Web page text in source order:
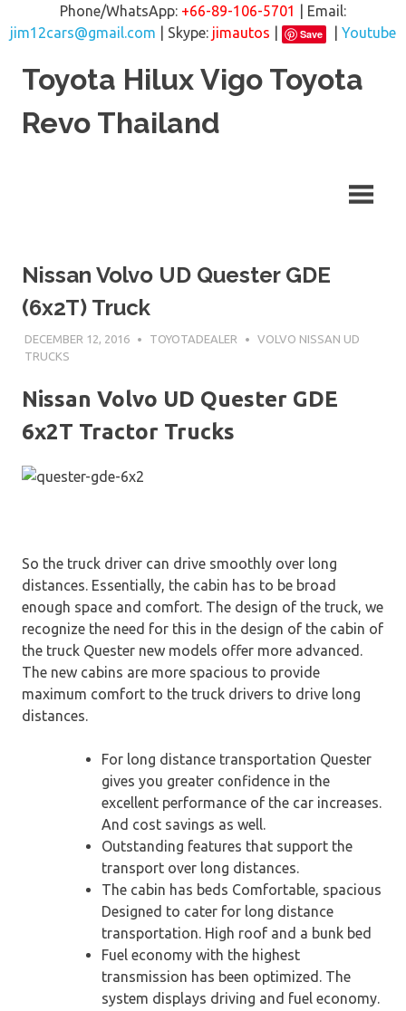
Phone/WhatsApp: +66-89-106-5701
| Email:
jim12cars@gmail.com | Skype: jimautos Save
Youtube
Toyota Hilux Vigo Toyota
Revo Thailand
Nissan Volvo UD Quester GDE
(6x2T) Truck
DECEMBER 12, 2016 TOYOTADEALER
VOLVO NISSAN UD
TRUCKS
Nissan Volvo UD Quester GDE
6x2T Tractor Trucks
So the truck driver can drive smoothly over long
distances. Essentially, the cabin has to be broad
enough space and comfort. The design of the truck, we
recognize the need for this in the design of the cabin of
the truck Quester new models offer more advanced.
The new cabins are more spacious to provide
maximum comfort to the truck drivers to drive long
distances.
For long distance transportation Quester
gives you greater confidence in the
excellent performance of the car increases.
And cost savings as well.
Outstanding features that support the
transport over long distances.
The cabin has beds Comfortable, spacious
Designed to cater for long distance
transportation. High roof and a bunk bed
Fuel economy with the highest
transmission has been optimized. The
system displays driving and fuel economy.